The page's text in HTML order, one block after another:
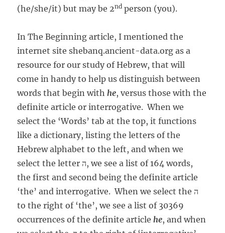
(he/she/it) but may be 2nd person (you).
In The Beginning article, I mentioned the
internet site shebanq.ancient-data.org as a
resource for our study of Hebrew, that will
come in handy to help us distinguish between
words that begin withhe, versus those with the
definite article or interrogative. When we
select the ‘Words’ tab at the top, it functions
like a dictionary, listing the letters of the
Hebrew alphabet to the left, and when we
select the letter ה, we see a list of 164 words,
the first and second being the definite article
‘the’ and interrogative. When we select the ה
to the right of ‘the’, we see a list of 30369
occurrences of the definite articlehe, and when